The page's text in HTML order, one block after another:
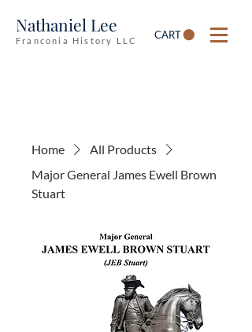
Nathaniel Lee
Franconia History LLC CART
Home
All Products
Major General James Ewell Brown
Stuart